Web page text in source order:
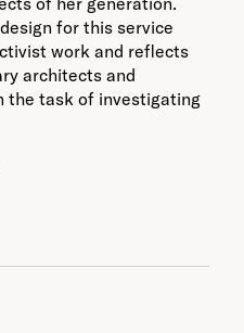
for this service
work and reflects
architects and
the task of investigating